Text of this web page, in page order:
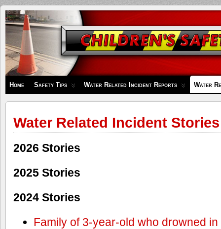
Children's
Safety
Zone
Home Safety Tips Water Related Incident Reports Water
Water Related Incident Stories
2026 Stories
2025 Stories
2024 Stories
Family of 3-year-old who drowned